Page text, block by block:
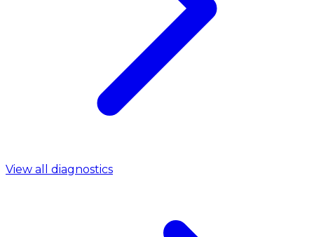
View all diagnostics